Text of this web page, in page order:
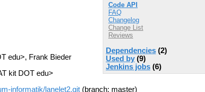
Code API
FAQ
Changelog
Change List
Reviews
Dependencies (2)
Used by (9)
Jenkins jobs (6)
edu>, Frank Bieder
kit DOT edu>
informatik/lanelet2.git (branch: master)